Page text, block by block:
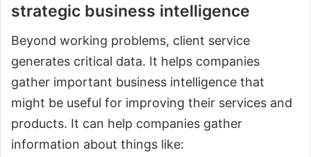
strategic business intelligence
Beyond working problems, client service
generates critical data. It helps companies
gather important business intelligence that
might be useful for improving their services and
products. It can help companies gather
information about things like: